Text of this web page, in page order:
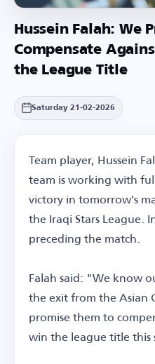
Hussein Falah: We
Compensate
the League Title
Saturday 21-02-2026
Team player, Hussein
team is working with
victory in tomorrow's
the Iraqi Stars League.
preceding the match.
Falah said: "We know
the exit from the Asian
promise them to
win the league title this